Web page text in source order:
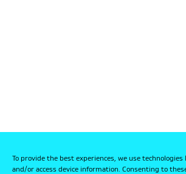
To provide the best experiences, we use technologies
and/or access device information. Consenting to